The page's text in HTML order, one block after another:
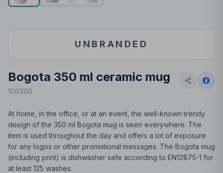
UNBRANDED
Bogota 350 ml ceramic mug
100366
At home, in the office, or at an event, the well-known trendy
design of the 350 ml Bogota mug is seen everywhere. The
item is used throughout the day and offers a lot of exposure
for any logos or other promotional messages. The Bogota mug
(including print) is dishwasher safe according to EN12875-1 for
at least 125 washes.